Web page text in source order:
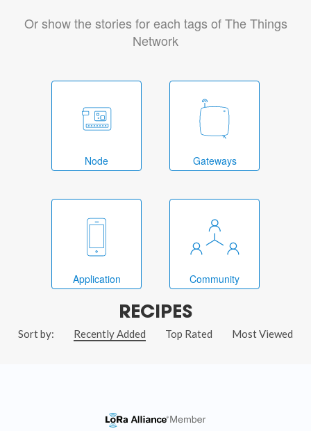
Or show the stories for each tags of The Things
Network
Node Gateways
Application Community
RECIPES
Sort by: Recently Added Top Rated Most Viewed